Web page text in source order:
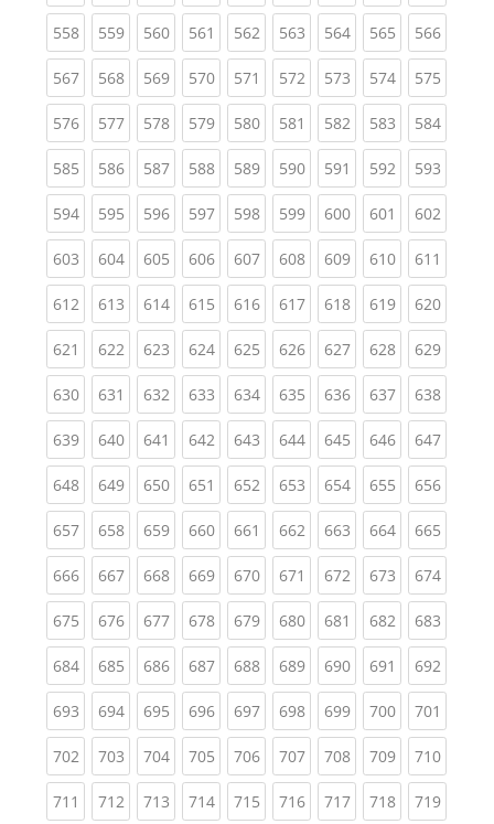
558(current)
559(current)
560(current)
561 (current)
562(current)
563(current)
564(current)
565(current)
566
567(current)
568(current)
569(current)
570(current)
571 (current)
572(current)
573(current)
574(current)
575
576(current)
577(current)
578(current)
579(current)
580(current)
581 (current)
582(current)
583(current)
584
585(current)
586(current)
587(current)
588(current)
589(current)
590(current)
591 (current)
592(current)
593
594(current)
595(current)
596(current)
597(current)
598(current)
599(current)
600(current)
601 (current)
602
603(current)
604(current)
605(current)
606(current)
607(current)
608(current)
609(current)
610(current)
611
612(current)
613(current)
614(current)
615(current)
616(current)
617(current)
618(current)
619(current)
620
621 (current)
622(current)
623(current)
624(current)
625(current)
626(current)
627(current)
628(current)
629
630(current)
631 (current)
632(current)
633(current)
634(current)
635(current)
636(current)
637(current)
638
639(current)
640(current)
641 (current)
642(current)
643(current)
644(current)
645(current)
646(current)
647
648(current)
649(current)
650(current)
651 (current)
652(current)
653(current)
654(current)
655(current)
656
657(current)
658(current)
659(current)
660(current)
661 (current)
662(current)
663(current)
664(current)
665
666(current)
667(current)
668(current)
669(current)
670(current)
671 (current)
672(current)
673(current)
674
675(current)
676(current)
677(current)
678(current)
679(current)
680(current)
681 (current)
682(current)
683
684(current)
685(current)
686(current)
687(current)
688(current)
689(current)
690(current)
691 (current)
692
693(current)
694(current)
695(current)
696(current)
697(current)
698(current)
699(current)
700(current)
701
702(current)
703(current)
704(current)
705(current)
706(current)
707(current)
708(current)
709(current)
710
711 (current)
712(current)
713(current)
714(current)
715(current)
716(current)
717(current)
718(current)
719